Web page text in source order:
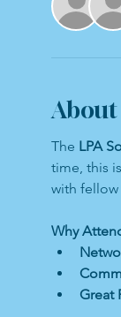
The LPA
time, this
with
Why
Great